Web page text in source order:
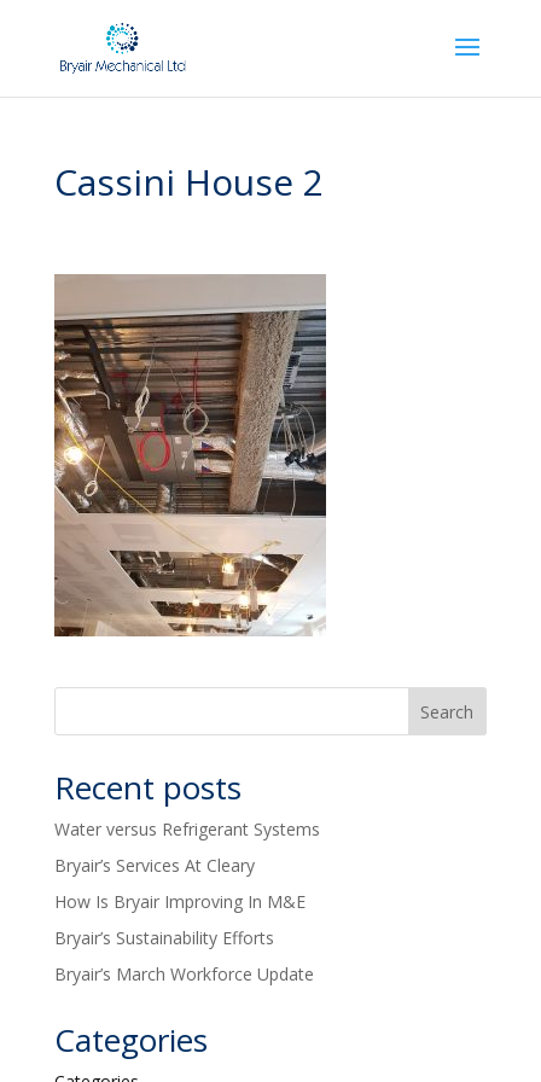
Cassini House 2
Recent posts
Water versus Refrigerant Systems
Bryair’s Services At Cleary
How Is Bryair Improving In M&E
Bryair’s Sustainability Efforts
Bryair’s March Workforce Update
Categories